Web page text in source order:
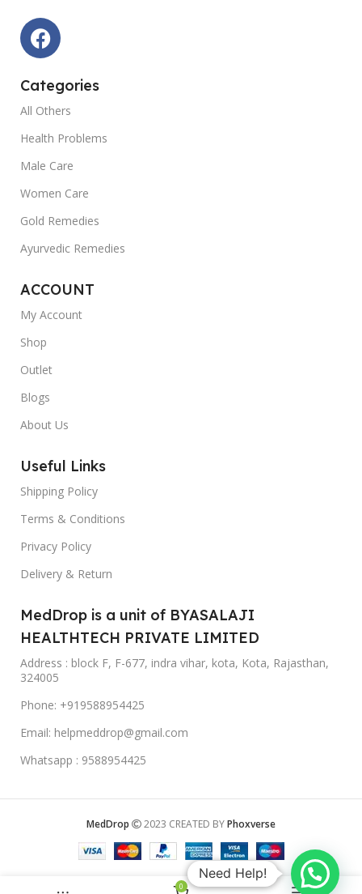
Categories
All Others
Health Problems
Male Care
Women Care
Gold Remedies
Ayurvedic Remedies
ACCOUNT
My Account
Shop
Outlet
Blogs
About Us
Useful Links
Shipping Policy
Terms & Conditions
Privacy Policy
Delivery & Return
MedDrop is a unit of BYASALAJI
HEALTHTECH PRIVATE LIMITED
Address : block F, F-677, indra vihar, kota, Kota, Rajasthan,
324005
Phone: +919588954425
Email: helpmeddrop@gmail.com
Whatsapp : 9588954425
MedDrop 2023 CREATED BYPhoxverse
0
Need Help!